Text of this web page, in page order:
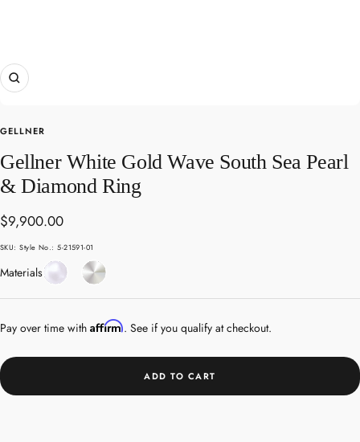
Zoom
GELLNER
Gellner White Gold Wave South Sea Pearl
& Diamond Ring
Sale
price
$9,900.00
SKU:Style No.: 5-21591-01
MaterialsPearl
White
Gold
Pay over time with Affirm. See if you qualify at checkout.
ADD TO CART